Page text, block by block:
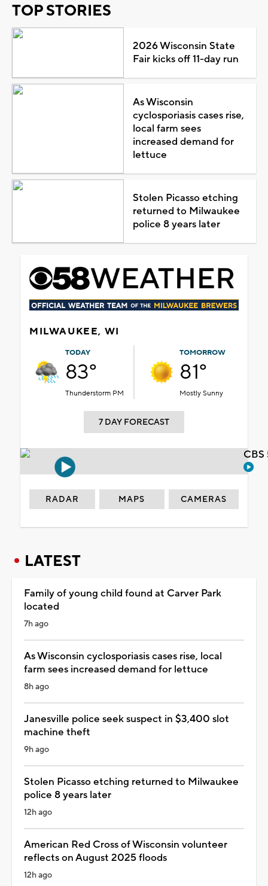
TOP STORIES
2026 Wisconsin State
Fair kicks off 11-day run
As Wisconsin
cyclosporiasis cases rise,
local farm sees
increased demand for
lettuce
Stolen Picasso etching
returned to Milwaukee
police 8 years later
MILWAUKEE, WI
TODAY
83°
Thunderstorm PM
TOMORROW
81°
Mostly Sunny
7 DAY FORECAST
RADAR MAPS CAMERAS
LATEST
Family of young child found at Carver Park
located
7h ago
As Wisconsin cyclosporiasis cases rise, local
farm sees increased demand for lettuce
8h ago
Janesville police seek suspect in $3,400 slot
machine theft
9h ago
Stolen Picasso etching returned to Milwaukee
police 8 years later
12h ago
American Red Cross of Wisconsin volunteer
reflects on August 2025 floods
12h ago